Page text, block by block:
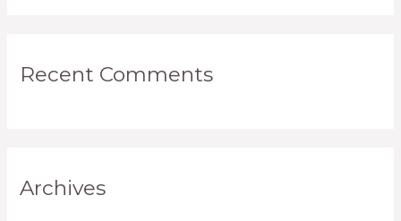
Recent Comments
Archives